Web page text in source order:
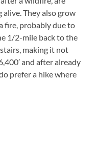
They also grow
fire, probably due to
1/2-mile back to the
making it not
and after already
prefer a hike where